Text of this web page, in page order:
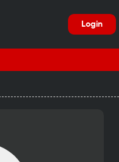
Login